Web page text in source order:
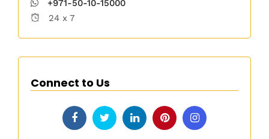
+971-50-10-15000
24 x 7
Connect to Us